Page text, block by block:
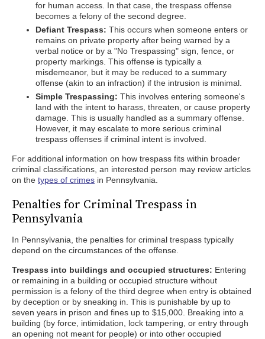
for human access. In that case, the trespass offense
becomes a felony of the second degree.
Defiant Trespass: This occurs when someone enters or
remains on private property after being warned by a
verbal notice or by a "No Trespassing" sign, fence, or
property markings. This offense is typically a
misdemeanor, but it may be reduced to a summary
offense (akin to an infraction) if the intrusion is minimal.
Simple Trespassing: This involves entering someone's
land with the intent to harass, threaten, or cause property
damage. This is usually handled as a summary offense.
However, it may escalate to more serious criminal
trespass offenses if criminal intent is involved.
For additional information on how trespass fits within broader
criminal classifications, an interested person may review articles
on the types of crimes in Pennsylvania.
Penalties for Criminal Trespass in
Pennsylvania
In Pennsylvania, the penalties for criminal trespass typically
depend on the circumstances of the offense.
Trespass into buildings and occupied structures: Entering
or remaining in a building or occupied structure without
permission is a felony of the third degree when entry is obtained
by deception or by sneaking in. This is punishable by up to
seven years in prison and fines up to $15,000. Breaking into a
building (by force, intimidation, lock tampering, or entry through
an opening not meant for people) or into other occupied